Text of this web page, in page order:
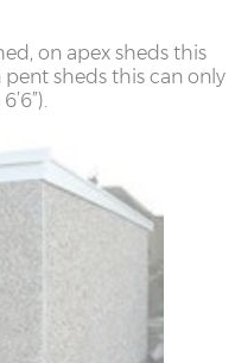
on apex sheds this
pent sheds this can only